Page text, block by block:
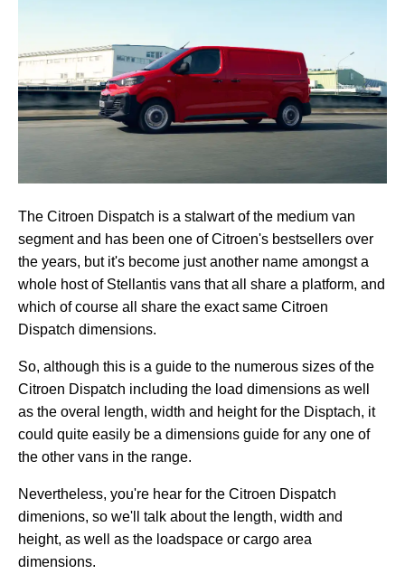
The Citroen Dispatch is a stalwart of the medium van
segment and has been one of Citroen's bestsellers over
the years, but it's become just another name amongst a
whole host of Stellantis vans that all share a platform, and
which of course all share the exact same Citroen
Dispatch dimensions.
So, although this is a guide to the numerous sizes of the
Citroen Dispatch including the load dimensions as well
as the overal length, width and height for the Disptach, it
could quite easily be a dimensions guide for any one of
the other vans in the range.
Nevertheless, you're hear for the Citroen Dispatch
dimenions, so we'll talk about the length, width and
height, as well as the loadspace or cargo area
dimensions.